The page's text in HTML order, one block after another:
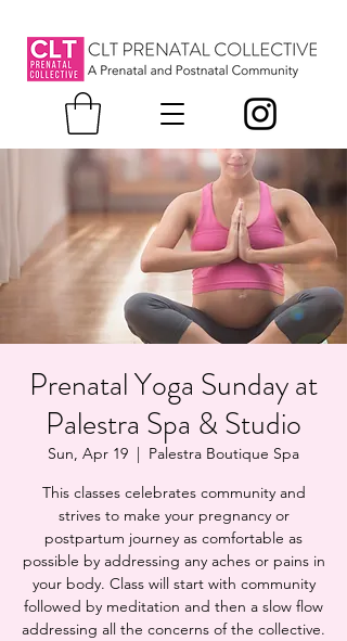
Prenatal Yoga Sunday at
Palestra Spa & Studio
Sun, Apr 19
  |
Palestra Boutique Spa
This classes celebrates community and
strives to make your pregnancy or
postpartum journey as comfortable as
possible by addressing any aches or pains in
your body. Class will start with community
followed by meditation and then a slow flow
addressing all the concerns of the collective.